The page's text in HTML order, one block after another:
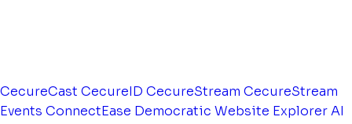
CecureCast CecureID CecureStream CecureStream
Events ConnectEase Democratic Website Explorer AI